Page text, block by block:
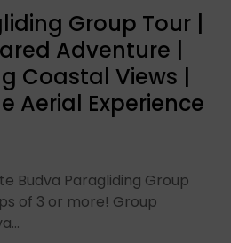
Group Tour |
Adventure |
Coastal Views |
Aerial Experience
Budva Paragliding Group
of 3 or more! Group